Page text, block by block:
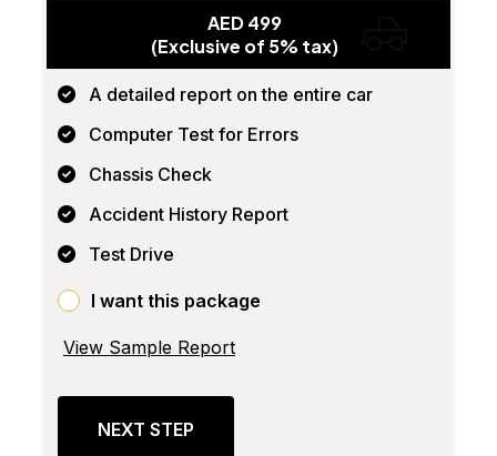
AED 499
(Exclusive of 5% tax)
A detailed report on the entire car
Computer Test for Errors
Chassis Check
Accident History Report
Test Drive
I want this package
View Sample Report
NEXT STEP